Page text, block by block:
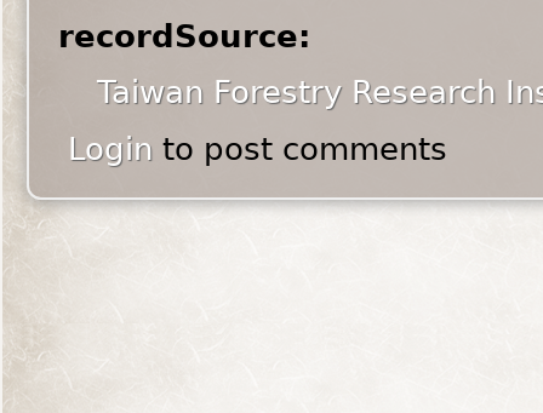
recordSource:
Taiwan Forestry Research
Login to post comments